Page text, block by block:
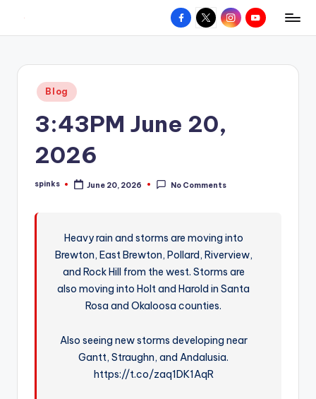
content
W
hometown.
Facebook
X InstagramYouTube
Posted
in
Blog
3:43PM June 20,
2026
Posted
spinks June 20, 2026 No Comments
Heavy rain and storms are moving into
Brewton, East Brewton, Pollard, Riverview,
and Rock Hill from the west. Storms are
also moving into Holt and Harold in Santa
Rosa and Okaloosa counties.
Also seeing new storms developing near
Gantt, Straughn, and Andalusia.
https://t.co/zaq1DK1AqR